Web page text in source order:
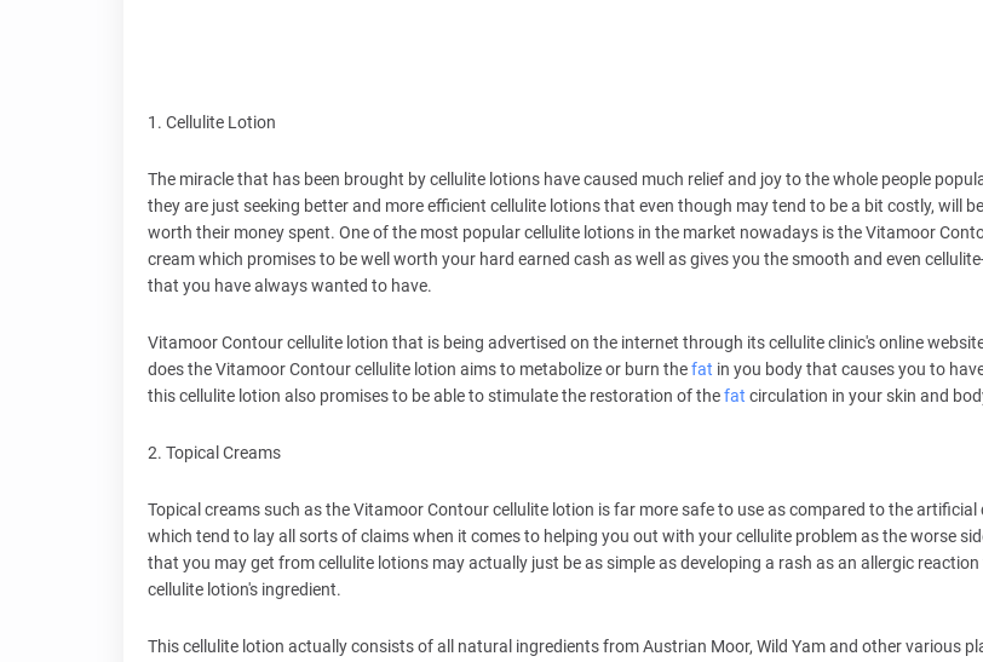
1. Cellulite Lotion
The miracle that has been brought by cellulite lotions have caused much relief and joy to the whole people
they are just seeking better and more efficient cellulite lotions that even though may tend to be a bit costly, will be
worth their money spent. One of the most popular cellulite lotions in the market nowadays is the Vitamoor
cream which promises to be well worth your hard earned cash as well as gives you the smooth and even
that you have always wanted to have.
Vitamoor Contour cellulite lotion that is being advertised on the internet through its cellulite clinic's online
does the Vitamoor Contour cellulite lotion aims to metabolize or burn thefat in you body that causes you to
this cellulite lotion also promises to be able to stimulate the restoration of thefat circulation in your skin and
2. Topical Creams
Topical creams such as the Vitamoor Contour cellulite lotion is far more safe to use as compared to the artificial
which tend to lay all sorts of claims when it comes to helping you out with your cellulite problem as the worse
that you may get from cellulite lotions may actually just be as simple as developing a rash as an allergic reaction
cellulite lotion's ingredient.
This cellulite lotion actually consists of all natural ingredients from Austrian Moor, Wild Yam and other various